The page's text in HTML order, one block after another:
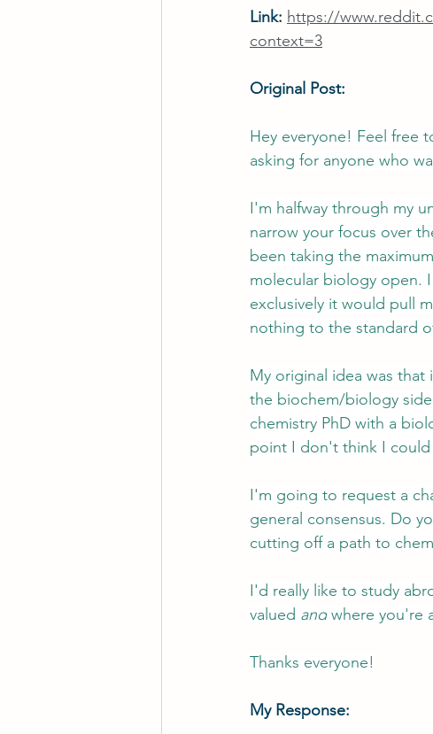
Link: https://
context=3
Original Post:
Hey everyone! Feel free
asking for anyone who
I'm halfway through my
narrow your focus over
been taking the
molecular biology open.
exclusively it would pull
nothing to the standard
My original idea was
the biochem/biology
chemistry PhD with a
point I don't think I could
I'm going to request a
general consensus. Do
cutting off a path to
I'd really like to study
valued and where you're
Thanks everyone!
My Response: